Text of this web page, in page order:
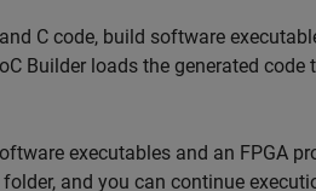
C code, build software
Builder loads the generated code
executables and an FPGA
and you can continue